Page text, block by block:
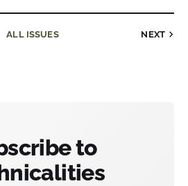
ALL ISSUES NEXT
to